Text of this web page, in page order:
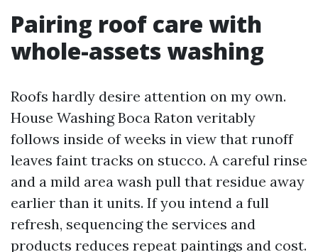
Pairing roof care with
whole-assets washing
Roofs hardly desire attention on my own.
House Washing Boca Raton veritably
follows inside of weeks in view that runoff
leaves faint tracks on stucco. A careful rinse
and a mild area wash pull that residue away
earlier than it units. If you intend a full
refresh, sequencing the services and
products reduces repeat paintings and cost.